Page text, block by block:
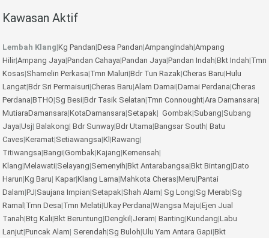
Kawasan Aktif
Lembah Klang|Kg Pandan|Desa Pandan|AmpangIndah|Ampang
Hilir|Ampang Jaya|Pandan Cahaya|Pandan Jaya|Pandan Indah|Bkt Indah|Tmn
Kosas|Shamelin Perkasa|Tmn Maluri|Bdr Tun Razak|Cheras Baru|Hulu
Langat|Bdr Sri Permaisuri|Cheras Baru|Alam Damai|Damai Perdana|Cheras
Perdana|BTHO|Sg Besi|Bdr Tasik Selatan|Tmn Connought|Ara Damansara|
MutiaraDamansara|KotaDamansara|Setapak| Gombak|Subang|Subang
Jaya|Usj| Balakong| Bdr Sunway|Bdr Utama|Bangsar South| Batu
Caves|Keramat|Setiawangsa|Kl |Rawang|
Titiwangsa|Bangi|Gombak|Kajang|Kemensah|
Klang|Melawati|Selayang|Semenyih|Bkt Antarabangsa|Bkt Bintang|Dato
Harun|Kg Baru| Kapar|Klang Lama|Mahkota Cheras|Meru|Pantai
Dalam|PJ|Saujana Impian|Setapak|Shah Alam| Sg Long|Sg Merab|Sg
Ramal |Tmn Desa|Tmn Melati|Ukay Perdana|Wangsa Maju|Ejen Jual
Tanah|Btg Kali|Bkt Beruntung|Dengkil |Jeram| Banting|Kundang|Labu
Lanjut|Puncak Alam| Serendah|Sg Buloh|Ulu Yam Antara Gapi|Bkt